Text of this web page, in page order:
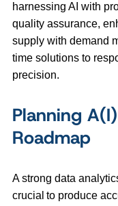
harnessing AI with
quality assurance,
supply with demand
time solutions to
precision.
Planning
Roadmap
A strong data
crucial to produce